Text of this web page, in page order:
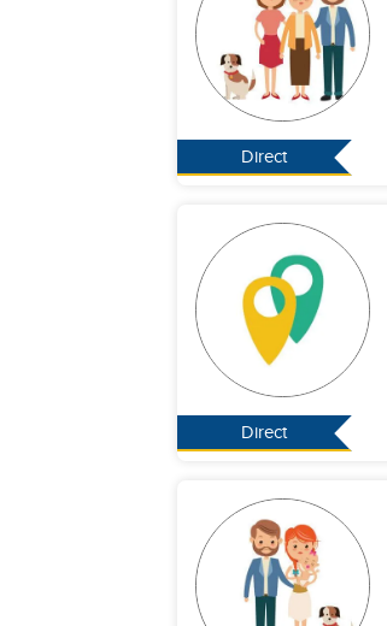
Direct
Direct